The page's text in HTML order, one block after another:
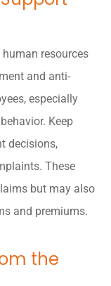
resources
and anti-
especially
Keep
decisions,
These
but may also
and premiums.
the